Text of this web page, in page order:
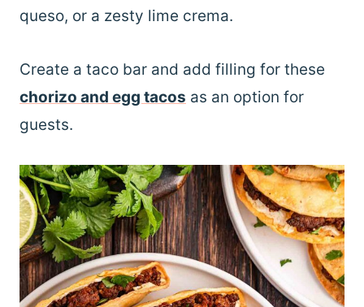
queso, or a zesty lime crema.
Create a taco bar and add filling for these
chorizo and egg tacos as an option for
guests.